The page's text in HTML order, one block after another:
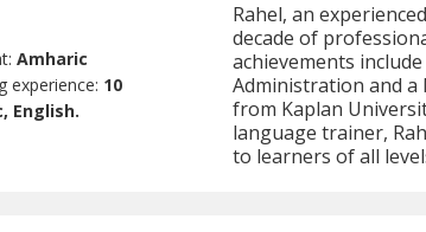
Amharic
experience: 10
English.
Rahel, an
decade of
achievements
Administration and a
from Kaplan
language trainer,
to learners of all